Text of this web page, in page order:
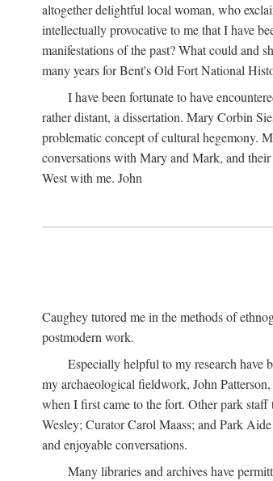
altogether delightful local woman, who
intellectually provocative to me that I have
manifestations of the past? What could and
many years for Bent's Old Fort National
I have been fortunate to have
rather distant, a dissertation. Mary Corbin
problematic concept of cultural hegemony.
conversations with Mary and Mark, and
West with me. John
Caughey tutored me in the methods of
postmodern work.
Especially helpful to my research
my archaeological fieldwork, John
when I first came to the fort. Other park
Wesley; Curator Carol Maass; and Park
and enjoyable conversations.
Many libraries and archives have